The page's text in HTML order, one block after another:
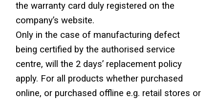
the warranty card duly registered on the
company’s website.
Only in the case of manufacturing defect
being certified by the authorised service
centre, will the 2 days’ replacement policy
apply. For all products whether purchased
online, or purchased offline e.g. retail stores or